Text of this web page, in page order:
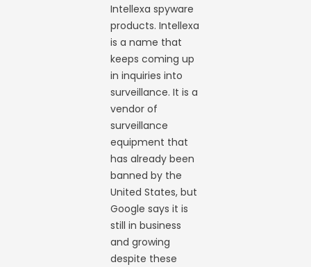
Intellexa spyware
products. Intellexa
is a name that
keeps coming up
in inquiries into
surveillance. It is a
vendor of
surveillance
equipment that
has already been
banned by the
United States, but
Google says it is
still in business
and growing
despite these